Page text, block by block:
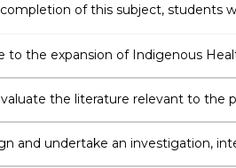
of this subject, students
to the expansion of Indigenous
knowledge bases through
project;
the literature relevant to the
and undertake an investigation,